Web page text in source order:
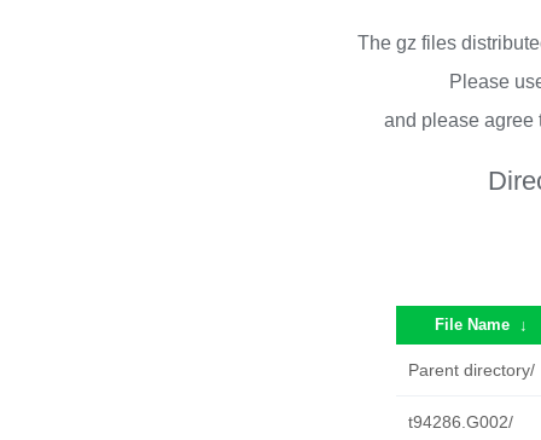
The gz files
Please
and please
File Name ↓
Parent directory/
t94286.G002/